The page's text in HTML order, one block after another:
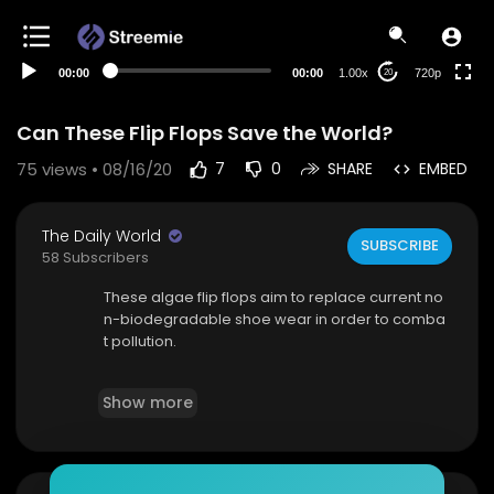
00:00 00:00 1.00x 20 720p
Can These Flip Flops Save the World?
75 views • 08/16/20 7 0 SHARE EMBED
The Daily World
58 Subscribers
SUBSCRIBE
These algae flip flops aim to replace current no
n-biodegradable shoe wear in order to comba
t pollution.
environment/fashion
Show more